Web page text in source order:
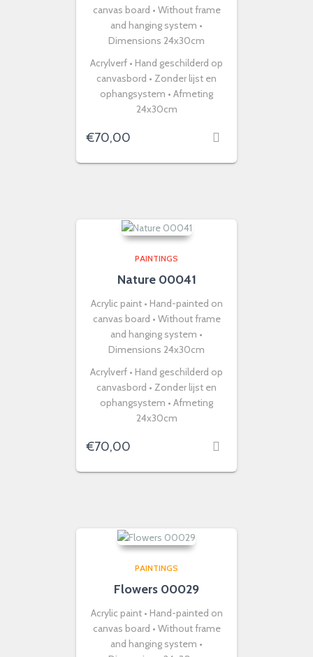
canvas board • Without frame
and hanging system •
Dimensions 24x30cm
Acrylverf • Hand geschilderd op
canvasbord • Zonder lijst en
ophangsystem • Afmeting
24x30cm
€70,00
PAINTINGS
Nature 00041
Acrylic paint • Hand-painted on
canvas board • Without frame
and hanging system •
Dimensions 24x30cm
Acrylverf • Hand geschilderd op
canvasbord • Zonder lijst en
ophangsystem • Afmeting
24x30cm
€70,00
PAINTINGS
Flowers 00029
Acrylic paint • Hand-painted on
canvas board • Without frame
and hanging system •